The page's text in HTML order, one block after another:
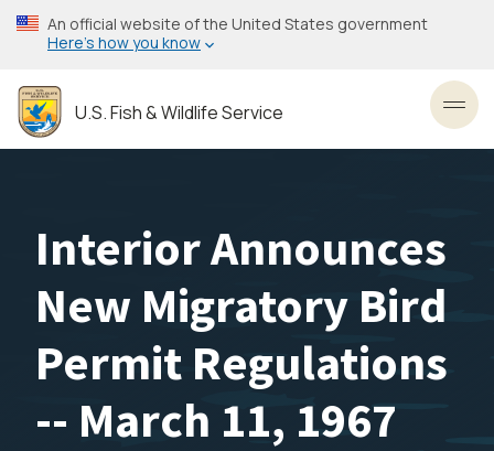
Skip
to
content
An official website of the United States government
Here’s how you know
U.S. Fish & Wildlife Service
Interior Announces
New Migratory Bird
Permit Regulations
-- March 11, 1967